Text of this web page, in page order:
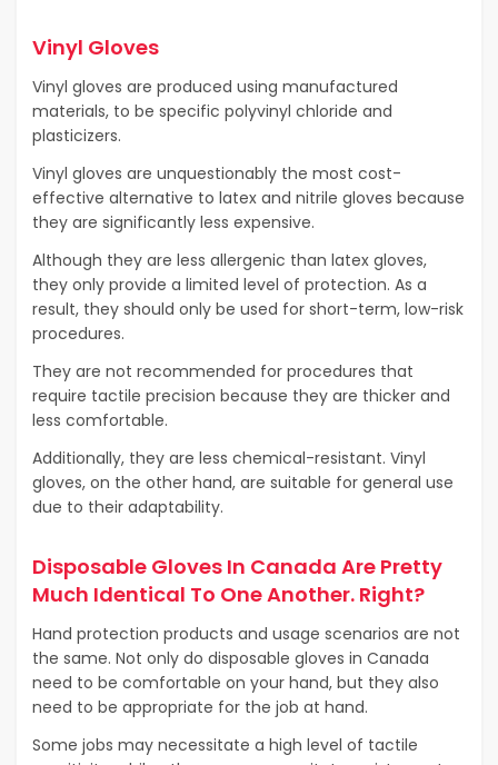
Vinyl Gloves
Vinyl gloves are produced using manufactured
materials, to be specific polyvinyl chloride and
plasticizers.
Vinyl gloves are unquestionably the most cost-
effective alternative to latex and nitrile gloves because
they are significantly less expensive.
Although they are less allergenic than latex gloves,
they only provide a limited level of protection. As a
result, they should only be used for short-term, low-risk
procedures.
They are not recommended for procedures that
require tactile precision because they are thicker and
less comfortable.
Additionally, they are less chemical-resistant. Vinyl
gloves, on the other hand, are suitable for general use
due to their adaptability.
Disposable Gloves In Canada Are Pretty
Much Identical To One Another. Right?
Hand protection products and usage scenarios are not
the same. Not only do disposable gloves in Canada
need to be comfortable on your hand, but they also
need to be appropriate for the job at hand.
Some jobs may necessitate a high level of tactile